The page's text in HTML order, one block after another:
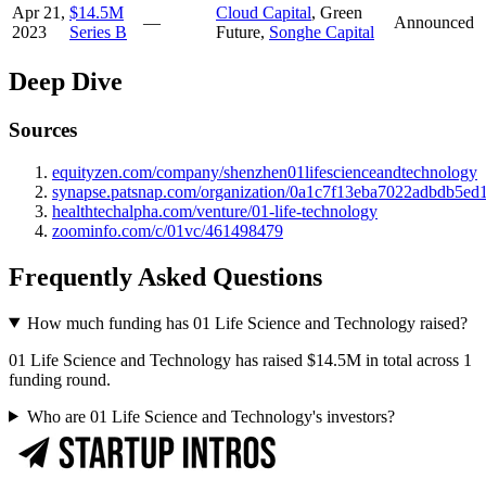
Apr 21,
2023
$14.5M
Series B
—
Cloud Capital, Green
Future, Songhe Capital
Announced
Deep Dive
Sources
equityzen.com/company/shenzhen01lifescienceandtechnology
synapse.patsnap.com/organization/
healthtechalpha.com/venture/01-life-technology
zoominfo.com/c/01vc/461498479
Frequently Asked Questions
How much funding has 01 Life Science and Technology raised?
01 Life Science and Technology has raised $14.5M in total across 1
funding round.
Who are 01 Life Science and Technology's investors?